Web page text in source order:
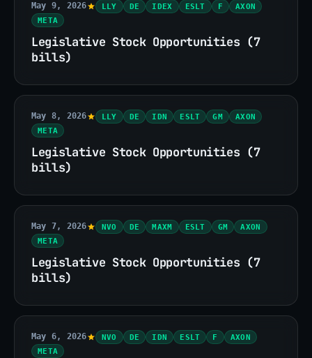
May 9, 2026 LLY DE IDEX ESLT F
AXON
META
Legislative Stock Opportunities (7
bills)
May 8, 2026 LLY DE IDN ESLT GM
AXON
META
Legislative Stock Opportunities (7
bills)
May 7, 2026 NVO DE MAXM ESLT GM
AXON
META
Legislative Stock Opportunities (7
bills)
May 6, 2026 NVO DE IDN ESLT F
AXON
META